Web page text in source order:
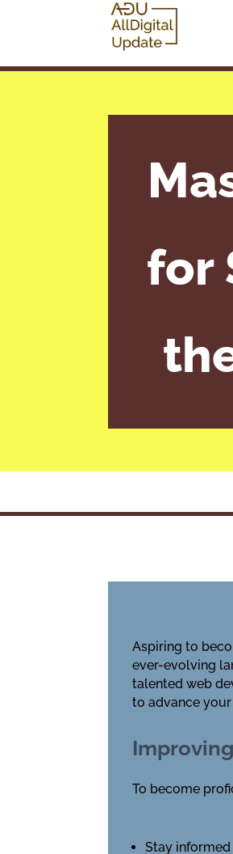
for
Aspiring to
ever-evolving
talented web
to advance
To become
Stay